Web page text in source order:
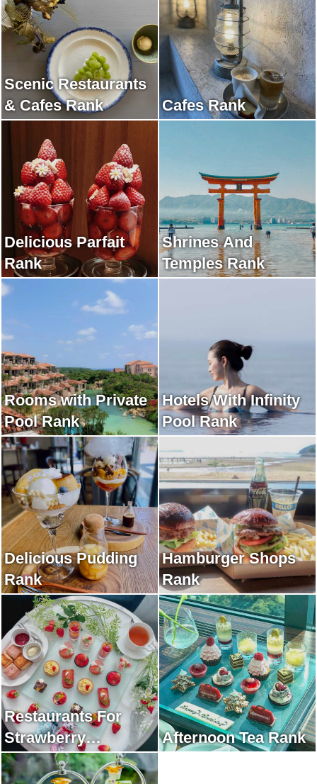
Scenic Restaurants
& Cafes Rank
Cafes Rank
Delicious Parfait
Rank
Shrines And
Temples Rank
Rooms with Private
Pool Rank
Hotels With Infinity
Pool Rank
Delicious Pudding
Rank
Hamburger Shops
Rank
Restaurants For
Strawberry
Afternoon Tea Rank
Afternoon Tea Rank